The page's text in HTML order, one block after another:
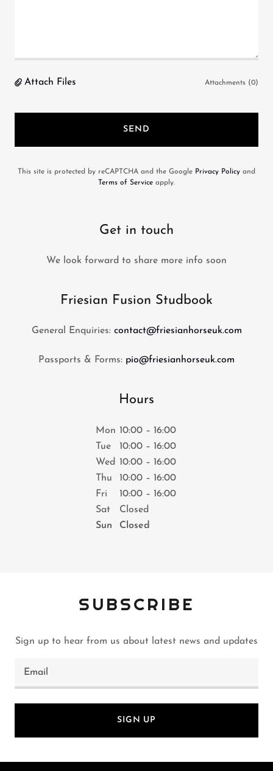
Attach Files Attachments (0)
SEND
This site is protected by reCAPTCHA and the Google Privacy Policy and
Terms of Service apply.
Get in touch
We look forward to share more info soon
Friesian Fusion Studbook
General Enquiries: contact@friesianhorseuk.com
Passports & Forms: pio@friesianhorseuk.com
Hours
Mon 10:00 – 16:00
Tue
10:00 – 16:00
Wed 10:00 – 16:00
Thu
10:00 – 16:00
Fri
10:00 – 16:00
Sat
Closed
Sun
Closed
SUBSCRIBE
Sign up to hear from us about latest news and updates
Email
SIGN UP